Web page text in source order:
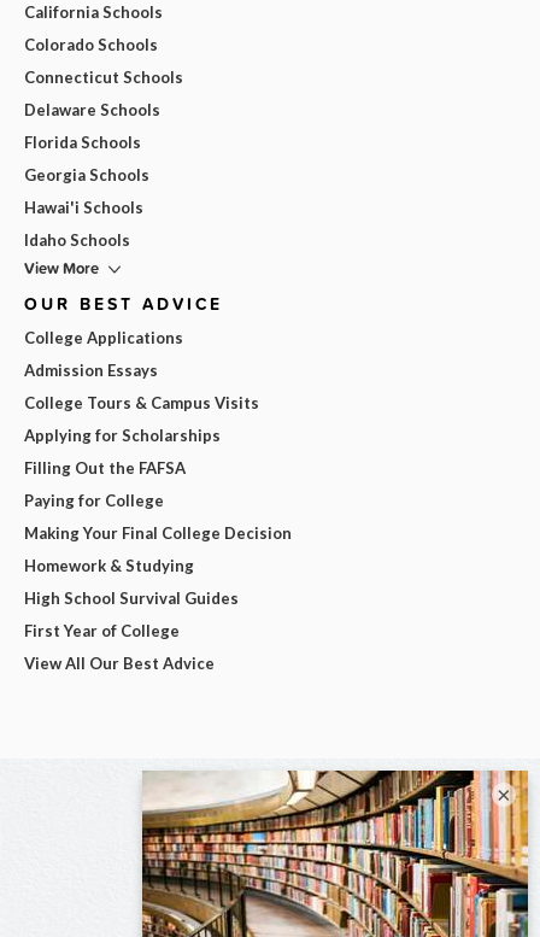
California Schools
Colorado Schools
Connecticut Schools
Delaware Schools
Florida Schools
Georgia Schools
Hawai'i Schools
Idaho Schools
View More
OUR BEST ADVICE
College Applications
Admission Essays
College Tours & Campus Visits
Applying for Scholarships
Filling Out the FAFSA
Paying for College
Making Your Final College Decision
Homework & Studying
High School Survival Guides
First Year of College
View All Our Best Advice
×